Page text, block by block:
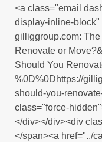
<a class="email
display-inline-block"
gilliggroup.com:
Renovate or
Should You
%0D%0Dhttps://
should-you-
class="force-
</div></div><div
</span><a href="../